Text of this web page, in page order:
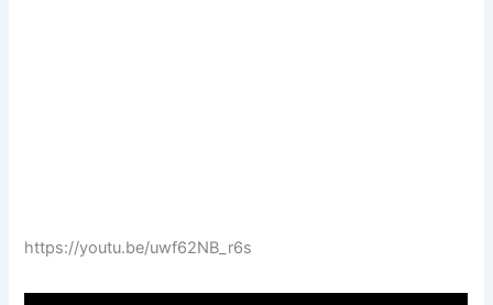
https://youtu.be/uwf62NB_r6s